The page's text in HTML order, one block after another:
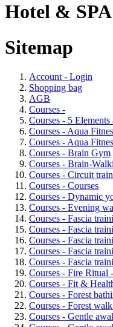
Hotel &
Sitemap
Account - Login
Shopping bag
AGB
Courses -
Courses - 5
Courses - Aqua
Courses - Aqua
Courses - Brain Gym
Courses - Brain-
Courses - Circuit
Courses - Courses
Courses - Dynamic
Courses - Evening
Courses - Fascia
Courses - Fascia
Courses - Fascia
Courses - Fascia
Courses - Fascia
Courses - Fire
Courses - Fit &
Courses - Forest
Courses - Forest
Courses - Gentle